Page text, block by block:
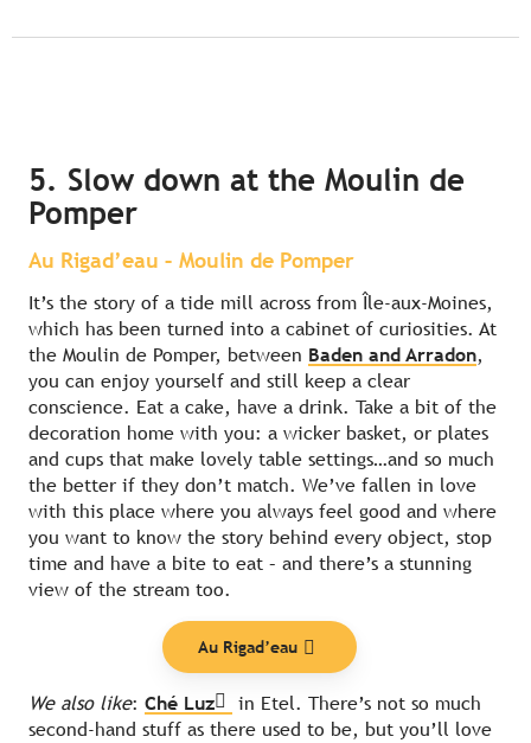
5. Slow down at the Moulin de
Pomper
Au Rigad’eau – Moulin de Pomper
It’s the story of a tide mill across from Île-aux-Moines,
which has been turned into a cabinet of curiosities. At
the Moulin de Pomper, between Baden and Arradon,
you can enjoy yourself and still keep a clear
conscience. Eat a cake, have a drink. Take a bit of the
decoration home with you: a wicker basket, or plates
and cups that make lovely table settings…and so much
the better if they don’t match. We’ve fallen in love
with this place where you always feel good and where
you want to know the story behind every object, stop
time and have a bite to eat – and there’s a stunning
view of the stream too.
Au Rigad’eau
We also like: Ché Luz
in Etel. There’s not so much
second-hand stuff as there used to be, but you’ll love